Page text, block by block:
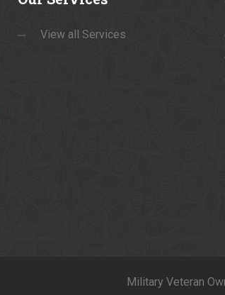
View all Services
Military Veteran